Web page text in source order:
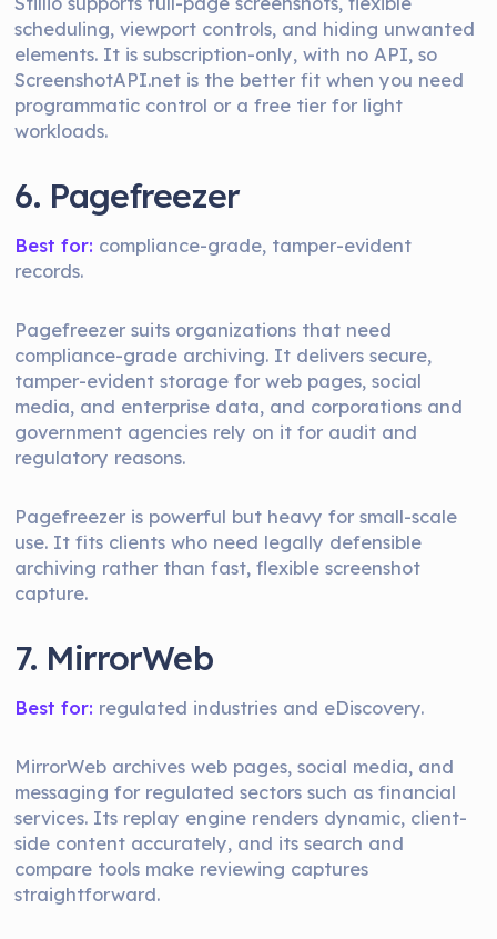
scheduling, viewport controls, and hiding unwanted
elements. It is subscription-only, with no API, so
ScreenshotAPI.net is the better fit when you need
programmatic control or a free tier for light
workloads.
6. Pagefreezer
Best for: compliance-grade, tamper-evident
records.
Pagefreezer suits organizations that need
compliance-grade archiving. It delivers secure,
tamper-evident storage for web pages, social
media, and enterprise data, and corporations and
government agencies rely on it for audit and
regulatory reasons.
Pagefreezer is powerful but heavy for small-scale
use. It fits clients who need legally defensible
archiving rather than fast, flexible screenshot
capture.
7. MirrorWeb
Best for: regulated industries and eDiscovery.
MirrorWeb archives web pages, social media, and
messaging for regulated sectors such as financial
services. Its replay engine renders dynamic, client-
side content accurately, and its search and
compare tools make reviewing captures
straightforward.